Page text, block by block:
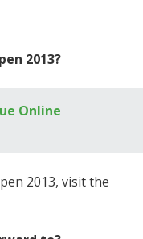
2013?
Online
2013, visit the